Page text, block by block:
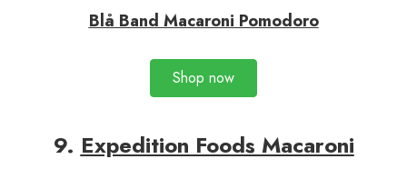
Blå Band Macaroni Pomodoro
Shop now
9. Expedition Foods Macaroni